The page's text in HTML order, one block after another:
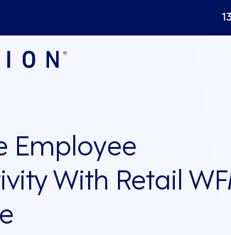
Employee
With Retail